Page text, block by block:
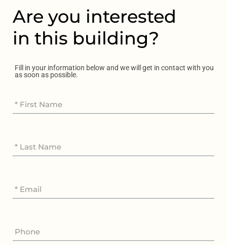
Are you interested
in this building?
Fill in your information below and we will get in contact with you
as soon as possible.